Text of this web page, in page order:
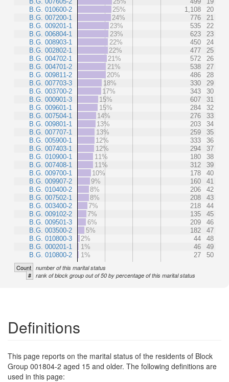
B.G. 010600-2
B.G. 007200-1
B.G. 009201-1
B.G. 006804-1
B.G. 008903-1
B.G. 002802-1
B.G. 004702-1
B.G. 004701-2
B.G. 009811-2
B.G. 007703-3
B.G. 003700-2
B.G. 000901-3
B.G. 009601-1
B.G. 007504-1
B.G. 009801-1
B.G. 007707-1
B.G. 005900-1
B.G. 007403-1
B.G. 010900-1
B.G. 007408-1
B.G. 009700-1
B.G. 009907-2
B.G. 010400-2
B.G. 007502-1
B.G. 003400-2
B.G. 009102-2
B.G. 009501-3
B.G. 003500-2
B.G. 010800-3
B.G. 000201-1
B.G. 010800-2
25%
1,108
20
24%
776
21
23%
535
22
23%
623
23
22%
450
24
22%
477
25
21%
572
26
21%
538
27
20%
486
28
18%
330
29
17%
343
30
15%
607
31
15%
284
32
14%
276
33
13%
203
34
13%
259
35
12%
333
36
12%
294
37
11%
180
38
11%
312
39
10%
178
40
9%
160
41
8%
206
42
8%
208
43
7%
218
44
7%
135
45
6%
209
46
5%
182
47
2%
44
48
1%
46
49
1%
27 50
Count number of this marital status
# rank of block group out of 50 by percentage of this marital status
Definitions
This page reports on the marital status of the residents of Block
Group 001804-2 aged 15 and older. The following definitions are
used in this page: